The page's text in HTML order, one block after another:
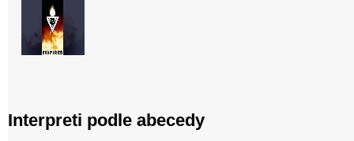
Interpreti podle abecedy